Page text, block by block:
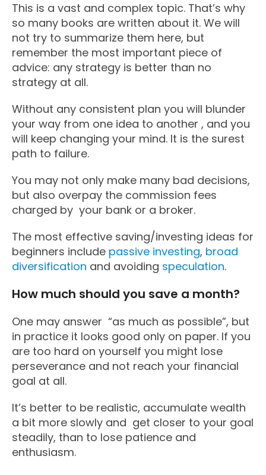
This is a vast and complex topic. That’s why
so many books are written about it. We will
not try to summarize them here, but
remember the most important piece of
advice: any strategy is better than no
strategy at all.
Without any consistent plan you will blunder
your way from one idea to another , and you
will keep changing your mind. It is the surest
path to failure.
You may not only make many bad decisions,
but also overpay the commission fees
charged by your bank or a broker.
The most effective saving/investing ideas for
beginners include passive investing, broad
diversification and avoiding speculation.
How much should you save a month?
One may answer “as much as possible”, but
in practice it looks good only on paper. If you
are too hard on yourself you might lose
perseverance and not reach your financial
goal at all.
It’s better to be realistic, accumulate wealth
a bit more slowly and get closer to your goal
steadily, than to lose patience and
enthusiasm.